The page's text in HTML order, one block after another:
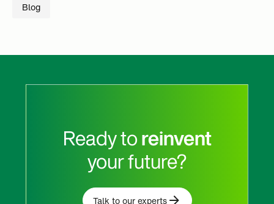
Blog
Ready toreinvent
your future?
Talk to our experts